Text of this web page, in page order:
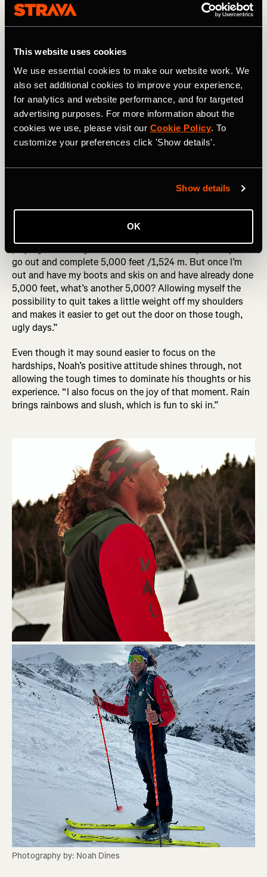
This website uses cookies
We use essential cookies to make our website work. We
also set additional cookies to improve your experience,
for analytics and website performance, and for targeted
advertising purposes. For more information about the
cookies we use, please visit our Cookie Policy. To
customize your preferences click 'Show details'.
Show details
OK
It’s an awesome opportunity to push
myself and do something hard that I’ve
never done before, but there are also a lot
of other things to do in life.
Noah has also developed a few mental tricks to keep
himself going. “I also rank things in terms of hard things
I’ve already done. I remind myself that other things are
harder – like the time I ran rim to rim in the Grand Canyon
Famous Ski Traverse
go out and complete 5,000 feet /1,524 m. But once I’m
out and have my boots and skis on and have already done
5,000 feet, what’s another 5,000? Allowing myself the
possibility to quit takes a little weight off my shoulders
and makes it easier to get out the door on those tough,
ugly days.”
Even though it may sound easier to focus on the
hardships, Noah’s positive attitude shines through, not
allowing the tough times to dominate his thoughts or his
experience. “I also focus on the joy of that moment. Rain
brings rainbows and slush, which is fun to ski in.”
Photography by: Noah Dines